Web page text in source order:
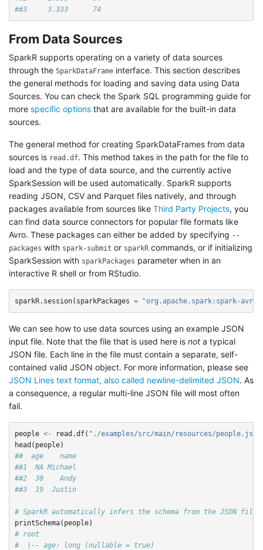
##3     3.333      74
From Data Sources
SparkR supports operating on a variety of data sources
through the SparkDataFrame interface. This section describes
the general methods for loading and saving data using Data
Sources. You can check the Spark SQL programming guide for
more specific options that are available for the built-in data
sources.
The general method for creating SparkDataFrames from data
sources is read.df. This method takes in the path for the file to
load and the type of data source, and the currently active
SparkSession will be used automatically. SparkR supports
reading JSON, CSV and Parquet files natively, and through
packages available from sources like Third Party Projects, you
can find data source connectors for popular file formats like
Avro. These packages can either be added by specifying --
packages with spark-submit or sparkR commands, or if initializing
SparkSession with sparkPackages parameter when in an
interactive R shell or from RStudio.
sparkR.session( sparkPackages = "org.apache.spark:spark-
We can see how to use data sources using an example JSON
input file. Note that the file that is used here is not a typical
JSON file. Each line in the file must contain a separate, self-
contained valid JSON object. For more information, please see
JSON Lines text format, also called newline-delimited JSON. As
a consequence, a regular multi-line JSON file will most often
fail.
people <- read.df( "./examples/src/main/resources/
head ( people)
##  age    name
##1  NA Michael
##2  30    Andy
##3  19  Justin
# SparkR automatically infers the schema from the JSON file
printSchema( people)
# root
#  |-- age: long (nullable = true)